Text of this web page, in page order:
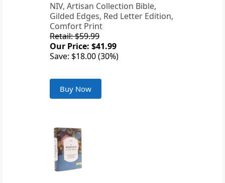
NIV, Artisan Collection Bible,
Gilded Edges, Red Letter Edition,
Comfort Print
Retail: $59.99
Our Price: $41.99
Save: $18.00 (30%)
Buy Now